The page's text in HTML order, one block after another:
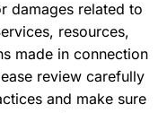
damages related to
resources,
made in connection
review carefully
and make sure